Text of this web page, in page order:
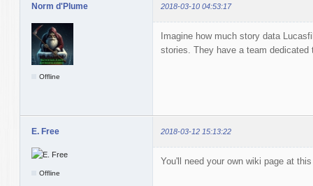
Norm d'Plume 2018-03-10 04:53:17
Offline
Imagine how much story data
stories. They have a team dedicated
E. Free 2018-03-12 15:13:22
Offline
You'll need your own wiki page at